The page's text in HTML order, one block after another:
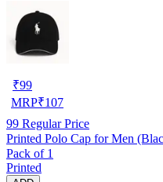
₹99
MRP₹107
99 Regular Price
Printed Polo Cap for Men
Pack of 1
Printed